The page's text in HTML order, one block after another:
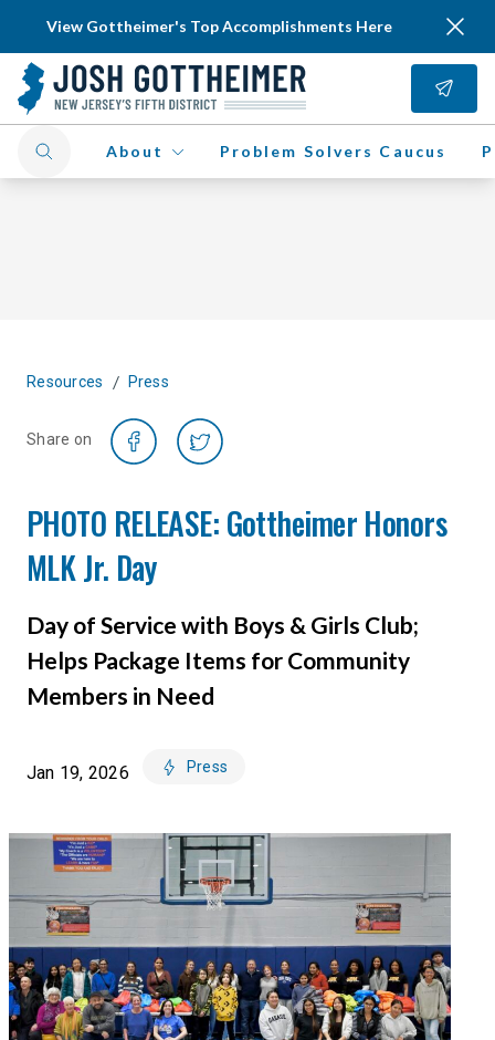
View Gottheimer's Top Accomplishments Here
About Problem Solvers Caucus
Resources / Press
Share on
PHOTO RELEASE: Gottheimer Honors
MLK Jr. Day
Day of Service with Boys & Girls Club;
Helps Package Items for Community
Members in Need
Jan 19, 2026 Press